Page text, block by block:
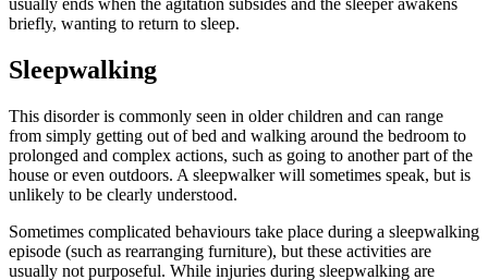
usually ends when the agitation subsides and the sleeper awakens
briefly, wanting to return to sleep.
Sleepwalking
This disorder is commonly seen in older children and can range
from simply getting out of bed and walking around the bedroom to
prolonged and complex actions, such as going to another part of the
house or even outdoors. A sleepwalker will sometimes speak, but is
unlikely to be clearly understood.
Sometimes complicated behaviours take place during a sleepwalking
episode (such as rearranging furniture), but these activities are
usually not purposeful. While injuries during sleepwalking are